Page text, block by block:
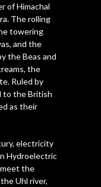
of Himachal
The rolling
towering
and the
the Beas and
the
Ruled by
to the British
as their
electricity
Hydroelectric
the
Uhl river,